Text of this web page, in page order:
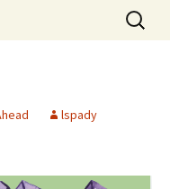
in Youth
for All
Search
for:
lspady